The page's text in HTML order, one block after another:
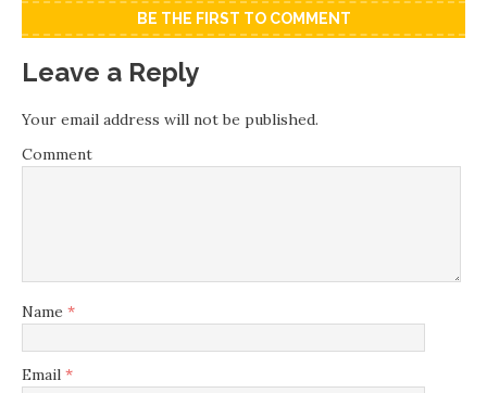
BE THE FIRST TO COMMENT
Leave a Reply
Your email address will not be published.
Comment
Name *
Email *